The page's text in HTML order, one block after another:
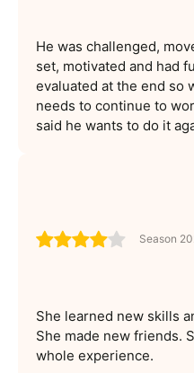
He was challenged,
set, motivated and had
evaluated at the end so
needs to continue to
said he wants to do it
Season
She learned new skills
She made new friends.
whole experience.